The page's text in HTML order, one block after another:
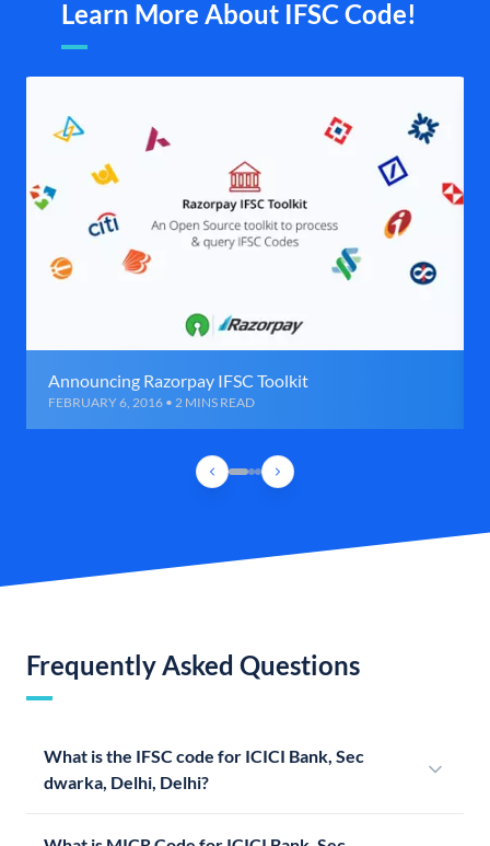
Learn More About IFSC Code!
Announcing Razorpay IFSC Toolkit
FEBRUARY 6, 2016 • 2 MINS READ
Frequently Asked Questions
What is the IFSC code for ICICI Bank, Sec
dwarka, Delhi, Delhi?